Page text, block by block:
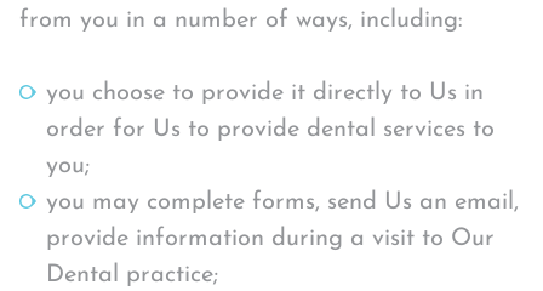
from you in a number of ways, including:
you choose to provide it directly to Us in
order for Us to provide dental services to
you;
you may complete forms, send Us an email,
provide information during a visit to Our
Dental practice;